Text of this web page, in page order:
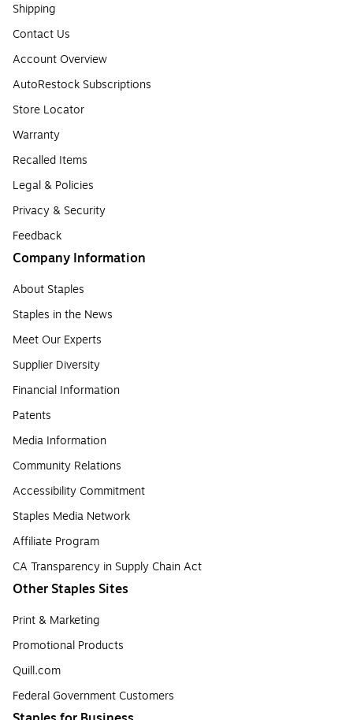
Shipping
Contact Us
Account Overview
AutoRestock Subscriptions
Store Locator
Warranty
Recalled Items
Legal & Policies
Privacy & Security
Feedback
Company Information
About Staples
Staples in the News
Meet Our Experts
Supplier Diversity
Financial Information
Patents
Media Information
Community Relations
Accessibility Commitment
Staples Media Network
Affiliate Program
CA Transparency in Supply Chain Act
Other Staples Sites
Print & Marketing
Promotional Products
Quill.com
Federal Government Customers